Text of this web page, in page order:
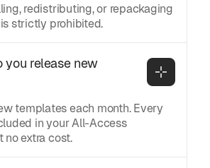
redistributing, or repackaging
strictly prohibited.
you release new
templates each month. Every
in your All-Access
extra cost.